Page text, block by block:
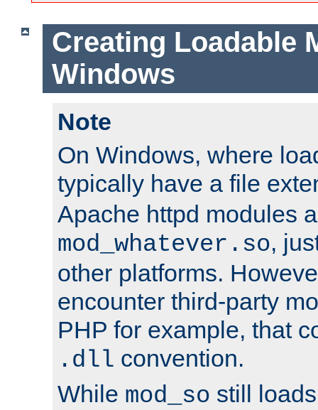
Creating Loadable
Windows
Note
On Windows, where
typically have a file
Apache httpd modules
mod_whatever.so,
other platforms.
encounter third-party
PHP for example, that
.dll convention.
While mod_so still